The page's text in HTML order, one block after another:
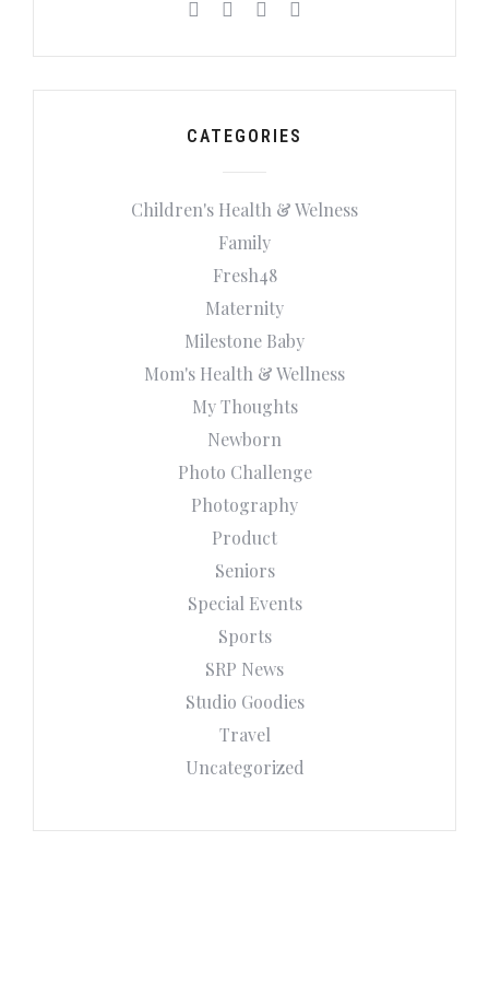
CATEGORIES
Children's Health & Welness
Family
Fresh48
Maternity
Milestone Baby
Mom's Health & Wellness
My Thoughts
Newborn
Photo Challenge
Photography
Product
Seniors
Special Events
Sports
SRP News
Studio Goodies
Travel
Uncategorized